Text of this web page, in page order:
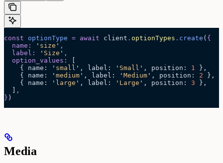
const optionType = await client . optionTypes . create ( {
  name
: ' size ' ,
  label
: ' Size ' ,
  option_values
:
[
    {
name : ' small ' , label : ' Small ' , position : 1
},
    {
name : ' medium ' , label : ' Medium ' , position : 2 },
    {
name : ' large ' , label : ' Large ' , position : 3 },
  ]
,
} )
Media